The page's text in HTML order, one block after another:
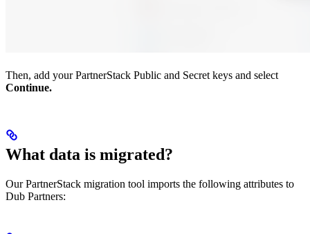
Then, add your PartnerStack Public and Secret keys and select
Continue.
What data is migrated?
Our PartnerStack migration tool imports the following attributes to
Dub Partners: